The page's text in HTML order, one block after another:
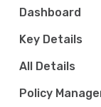
Dashboard
Key Details
All Details
Policy
v
i
g
a